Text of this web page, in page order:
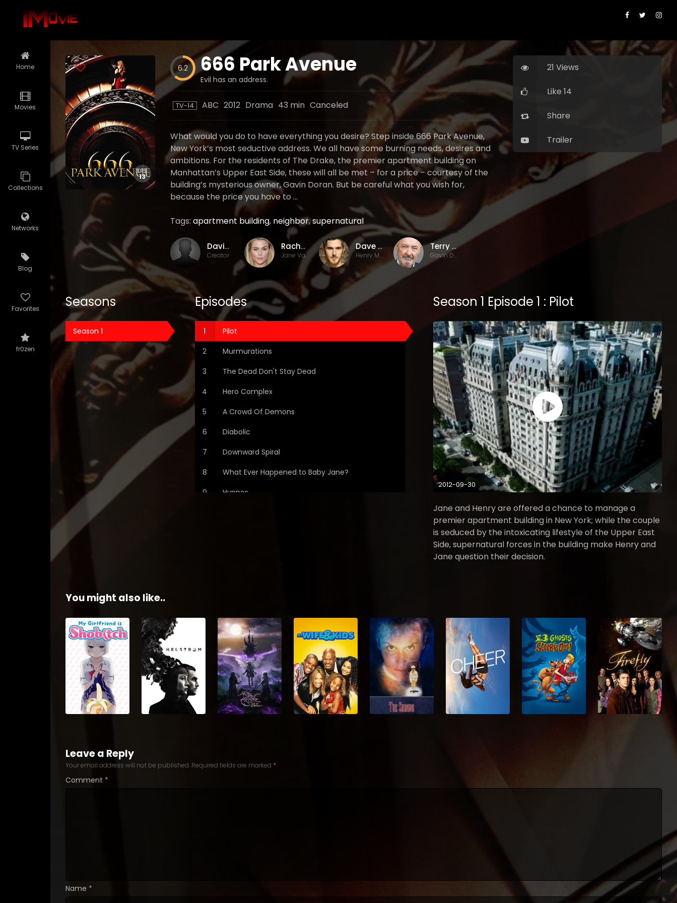
Home
Movies
TV Series
Collections
Networks
Blog
Favorites
fr0zen
EPS
13
6.2 666 Park Avenue
Evil has an address.
TV-14 ABC 2012 Drama 43 min Canceled
What would you do to have everything you desire? Step inside 666 Park Avenue,
New York’s most seductive address. We all have some burning needs, desires and
ambitions. For the residents of The Drake, the premier apartment building on
Manhattan’s Upper East Side, these will all be met – for a price – courtesy of the
building’s mysterious owner, Gavin Doran. But be careful what you wish for,
because the price you have to …
Tags: apartment building, neighbor,supernatural
David Wilcox
Creator
Rachael Taylor
Jane Van Veen
Dave Annable
Henry Martin
Terry O'Quinn
Gavin Doran
21 Views
Like 14
Share
Trailer
Seasons
Season 1
Episodes
Pilot
Murmurations
The Dead Don't Stay Dead
Hero Complex
A Crowd Of Demons
Diabolic
Downward Spiral
What Ever Happened to Baby Jane?
Hypnos
Season 1 Episode 1 : Pilot
2012-09-30
Jane and Henry are offered a chance to manage a
premier apartment building in New York; while the couple
is seduced by the intoxicating lifestyle of the Upper East
Side, supernatural forces in the building make Henry and
Jane question their decision.
You might also like..
Leave a Reply
Your email address will not be published. Required fields are marked *
Comment *
Name *